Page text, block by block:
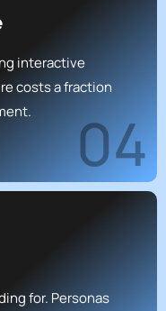
interactive
costs a fraction
04
for. Personas